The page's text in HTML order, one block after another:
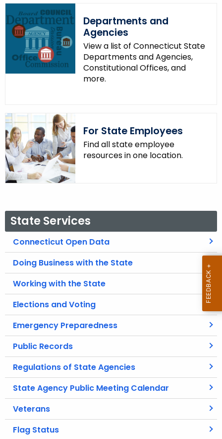
.
g
Departments and
Agencies
View a list of Connecticut State
Departments and Agencies,
Constitutional Offices, and
more.
For State Employees
Find all state employee
resources in one location.
State Services
Connecticut Open Data
Doing Business with the State
Working with the State
Elections and Voting
Emergency Preparedness
Public Records
Regulations of State Agencies
State Agency Public Meeting Calendar
Veterans
Flag Status